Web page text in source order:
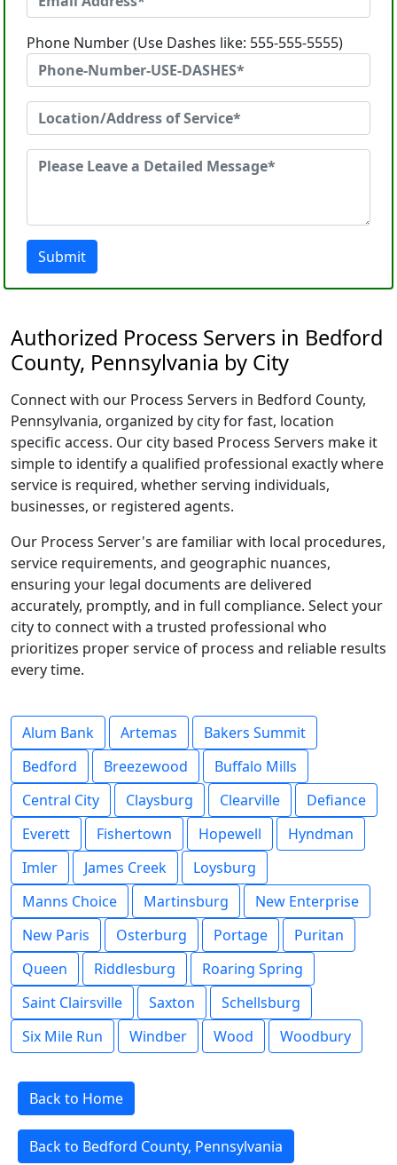
Phone Number (Use Dashes like: 555-555-5555)
Submit
Authorized Process Servers in Bedford
County, Pennsylvania by City
Connect with our Process Servers in Bedford County,
Pennsylvania, organized by city for fast, location
specific access. Our city based Process Servers make it
simple to identify a qualified professional exactly where
service is required, whether serving individuals,
businesses, or registered agents.
Our Process Server's are familiar with local procedures,
service requirements, and geographic nuances,
ensuring your legal documents are delivered
accurately, promptly, and in full compliance. Select your
city to connect with a trusted professional who
prioritizes proper service of process and reliable results
every time.
Alum Bank Artemas
Bakers Summit
Bedford
Breezewood
Buffalo Mills
Central City
Claysburg Clearville
Defiance
Everett
Fishertown Hopewell
Hyndman
Imler
James Creek
Loysburg
Manns Choice
Martinsburg
New Enterprise
New Paris
Osterburg Portage
Puritan
Queen
Riddlesburg
Roaring Spring
Saint Clairsville
Saxton
Schellsburg
Six Mile Run
Windber Wood Woodbury
Back to Home
Back to Bedford County, Pennsylvania